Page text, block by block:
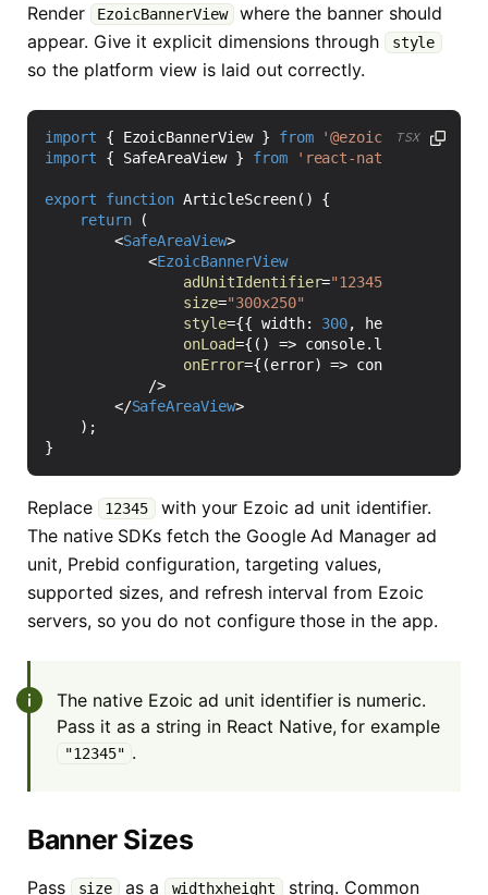
Render EzoicBannerView
where the banner should
appear. Give it explicit dimensions through
style
so the platform view is laid out correctly.
import { EzoicBannerView } from
'@ezoic/react-
import
{ SafeAreaView } from 'react-native'
export function ArticleScreen() {
return
(
<SafeAreaView>
<EzoicBannerView
adUnitIdentifier="12345"
size="300x250"
style={{ width: 300, height
onLoad={() => console. log
onError={(error) => console
/>
</SafeAreaView>
);
}
TSX
Replace 12345 with your Ezoic ad unit identifier.
The native SDKs fetch the Google Ad Manager ad
unit, Prebid configuration, targeting values,
supported sizes, and refresh interval from Ezoic
servers, so you do not configure those in the app.
The native Ezoic ad unit identifier is numeric.
Pass it as a string in React Native, for example
"12345" .
Banner Sizes
Pass size as a widthxheight string. Common